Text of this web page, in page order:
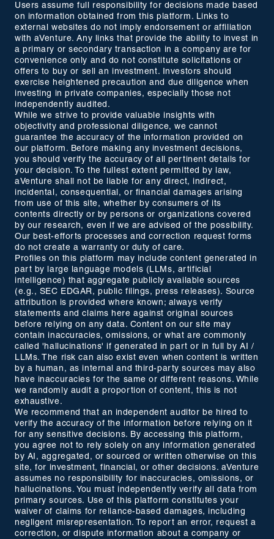
Users assume full responsibility for decisions made based
on information obtained from this platform. Links to
external websites do not imply endorsement or affiliation
with aVenture. Any links that provide the ability to invest in
a primary or secondary transaction in a company are for
convenience only and do not constitute solicitations or
offers to buy or sell an investment. Investors should
exercise heightened precaution and due diligence when
investing in private companies, especially those not
independently audited.
While we strive to provide valuable insights with
objectivity and professional diligence, we cannot
guarantee the accuracy of the information provided on
our platform. Before making any investment decisions,
you should verify the accuracy of all pertinent details for
your decision. To the fullest extent permitted by law,
aVenture shall not be liable for any direct, indirect,
incidental, consequential, or financial damages arising
from use of this site, whether by consumers of its
contents directly or by persons or organizations covered
by our research, even if we are advised of the possibility.
Our best-efforts processes and correction request forms
do not create a warranty or duty of care.
Profiles on this platform may include content generated in
part by large language models (LLMs, artificial
intelligence) that aggregate publicly available sources
(e.g., SEC EDGAR, public filings, press releases). Source
attribution is provided where known; always verify
statements and claims here against original sources
before relying on any data. Content on our site may
contain inaccuracies, omissions, or what are commonly
called 'hallucinations' if generated in part or in full by AI /
LLMs. The risk can also exist even when content is written
by a human, as internal and third-party sources may also
have inaccuracies for the same or different reasons. While
we randomly audit a proportion of content, this is not
exhaustive.
We recommend that an independent auditor be hired to
verify the accuracy of the information before relying on it
for any sensitive decisions. By accessing this platform,
you agree not to rely solely on any information generated
by AI, aggregated, or sourced or written otherwise on this
site, for investment, financial, or other decisions. aVenture
assumes no responsibility for inaccuracies, omissions, or
hallucinations. You must independently verify all data from
primary sources. Use of this platform constitutes your
waiver of claims for reliance-based damages, including
negligent misrepresentation. To report an error, request a
correction, or dispute information about a company or